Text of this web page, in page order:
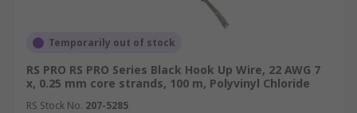
Temporarily out of stock
RS PRO RS PRO Series Black Hook Up Wire, 22 AWG 7
x, 0.25 mm core strands, 100 m, Polyvinyl Chloride
RS Stock No. 207-5285